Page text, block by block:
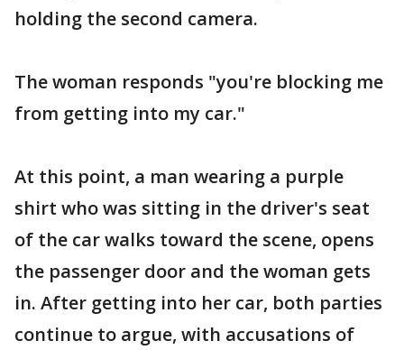
holding the second camera.
The woman responds "you're blocking me
from getting into my car."
At this point, a man wearing a purple
shirt who was sitting in the driver's seat
of the car walks toward the scene, opens
the passenger door and the woman gets
in. After getting into her car, both parties
continue to argue, with accusations of